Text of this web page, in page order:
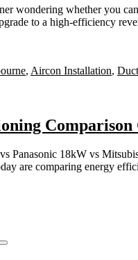
wondering whether you
to a high-efficiency
, Aircon Installation,
Panasonic 18kW vs
are comparing energy